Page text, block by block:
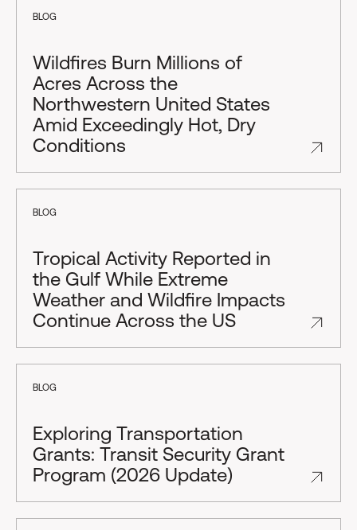
BLOG
Wildfires Burn Millions of
Acres Across the
Northwestern United States
Amid Exceedingly Hot, Dry
Conditions
BLOG
Tropical Activity Reported in
the Gulf While Extreme
Weather and Wildfire Impacts
Continue Across the US
BLOG
Exploring Transportation
Grants: Transit Security Grant
Program (2026 Update)